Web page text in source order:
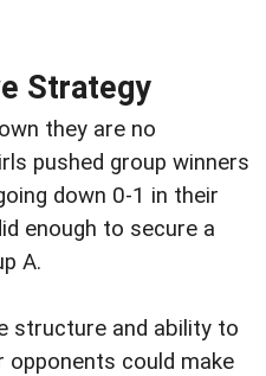
Strategy
they are no
pushed group winners
down 0-1 in their
enough to secure a
A.
structure and ability to
could make